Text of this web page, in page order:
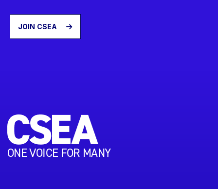
JOIN CSEA
ONE VOICE FOR MANY